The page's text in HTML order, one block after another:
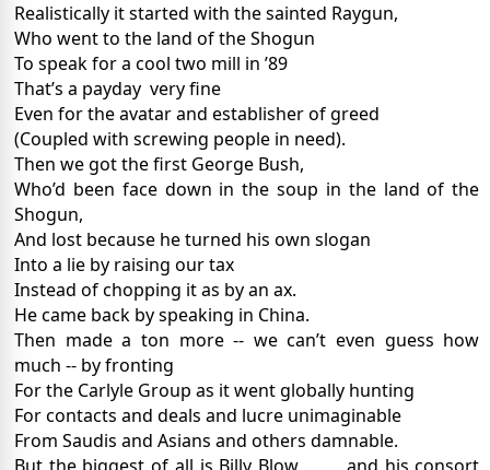
Realistically it started with the sainted Raygun,
Who went to the land of the Shogun
To speak for a cool two mill in ’89
That’s a payday very fine
Even for the avatar and establisher of greed
(Coupled with screwing people in need).
Then we got the first George Bush,
Who’d been face down in the soup in the land of the
Shogun,
And lost because he turned his own slogan
Into a lie by raising our tax
Instead of chopping it as by an ax.
He came back by speaking in China.
Then made a ton more -- we can’t even guess how
much -- by fronting
For the Carlyle Group as it went globally hunting
For contacts and deals and lucre unimaginable
From Saudis and Asians and others damnable.